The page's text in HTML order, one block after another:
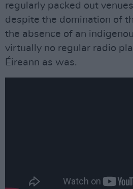
regularly packed out
despite the domination of
the absence of an
virtually no regular radio
Éireann as was.